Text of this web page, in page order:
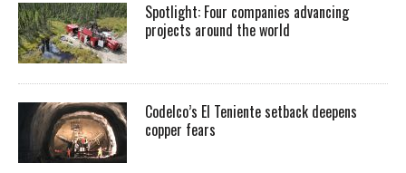
Spotlight: Four companies advancing
projects around the world
Codelco’s El Teniente setback deepens
copper fears